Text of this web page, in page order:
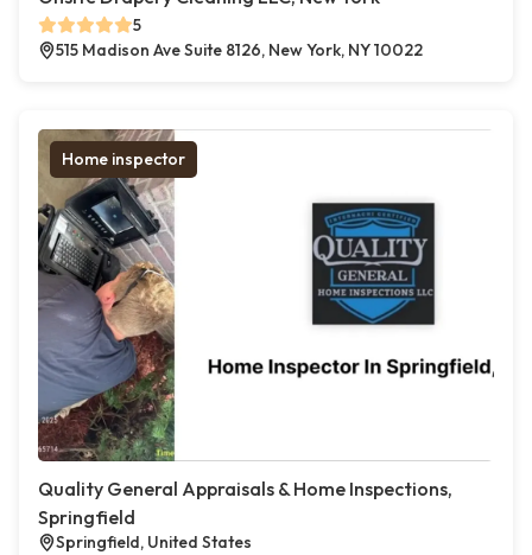
5
515 Madison Ave Suite 8126, New York, NY 10022
Home inspector
Quality General Appraisals & Home Inspections,
Springfield
Springfield, United States